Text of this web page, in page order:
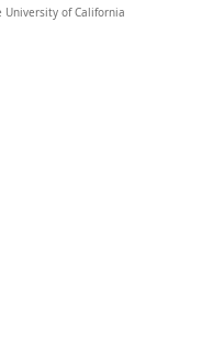
of California